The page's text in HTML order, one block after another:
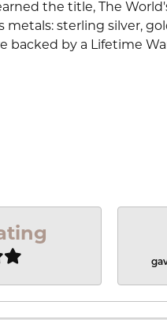
the title, The
sterling silver,
backed by a Lifetime